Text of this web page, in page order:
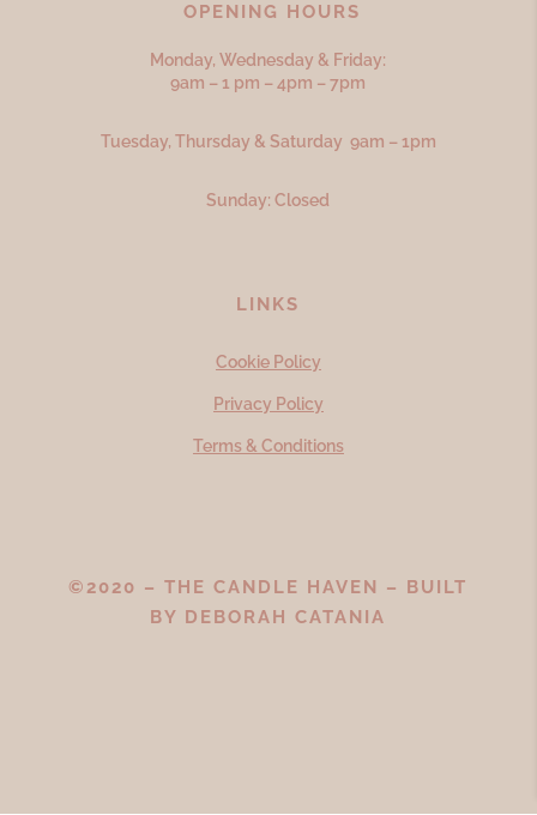
OPENING HOURS
Monday, Wednesday & Friday:
9am – 1 pm – 4pm – 7pm
Tuesday, Thursday & Saturday 9am – 1pm
Sunday: Closed
LINKS
Cookie Policy
Privacy Policy
Terms & Conditions
©2020 – THE CANDLE HAVEN – BUILT
BY DEBORAH CATANIA